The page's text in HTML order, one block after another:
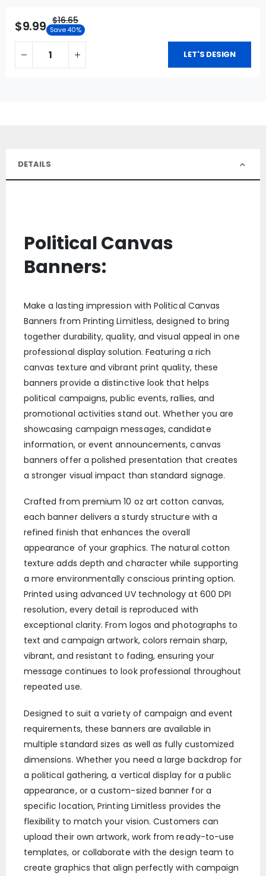
$9.99 $16.65
Save 40%
LET'S DESIGN
DETAILS
Political Canvas
Banners:
Make a lasting impression with Political Canvas
Banners from Printing Limitless, designed to bring
together durability, quality, and visual appeal in one
professional display solution. Featuring a rich
canvas texture and vibrant print quality, these
banners provide a distinctive look that helps
political campaigns, public events, rallies, and
promotional activities stand out. Whether you are
showcasing campaign messages, candidate
information, or event announcements, canvas
banners offer a polished presentation that creates
a stronger visual impact than standard signage.
Crafted from premium 10 oz art cotton canvas,
each banner delivers a sturdy structure with a
refined finish that enhances the overall
appearance of your graphics. The natural cotton
texture adds depth and character while supporting
a more environmentally conscious printing option.
Printed using advanced UV technology at 600 DPI
resolution, every detail is reproduced with
exceptional clarity. From logos and photographs to
text and campaign artwork, colors remain sharp,
vibrant, and resistant to fading, ensuring your
message continues to look professional throughout
repeated use.
Designed to suit a variety of campaign and event
requirements, these banners are available in
multiple standard sizes as well as fully customized
dimensions. Whether you need a large backdrop for
a political gathering, a vertical display for a public
appearance, or a custom-sized banner for a
specific location, Printing Limitless provides the
flexibility to match your vision. Customers can
upload their own artwork, work from ready-to-use
templates, or collaborate with the design team to
create graphics that align perfectly with campaign